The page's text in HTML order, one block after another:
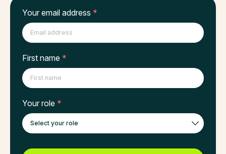
Your email address *
First name *
Your role *